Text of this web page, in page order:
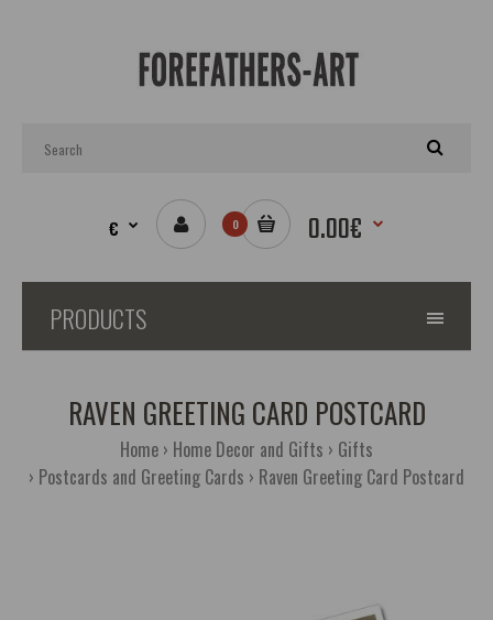
€ 0 0.00€
PRODUCTS
RAVEN GREETING CARD POSTCARD
Home Home Decor and Gifts
Gifts
Postcards and Greeting Cards
Raven Greeting Card Postcard